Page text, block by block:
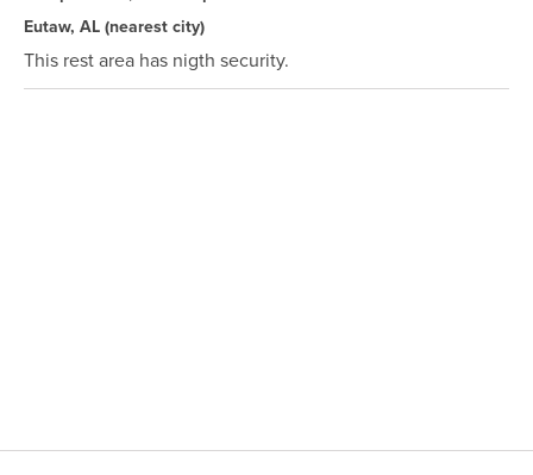
Eutaw, AL(nearest city)
This rest area has nigth security.